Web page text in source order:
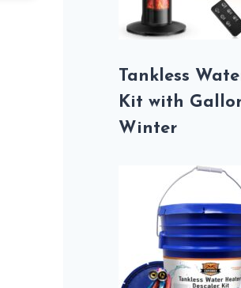
Tankless
Kit with
Winter